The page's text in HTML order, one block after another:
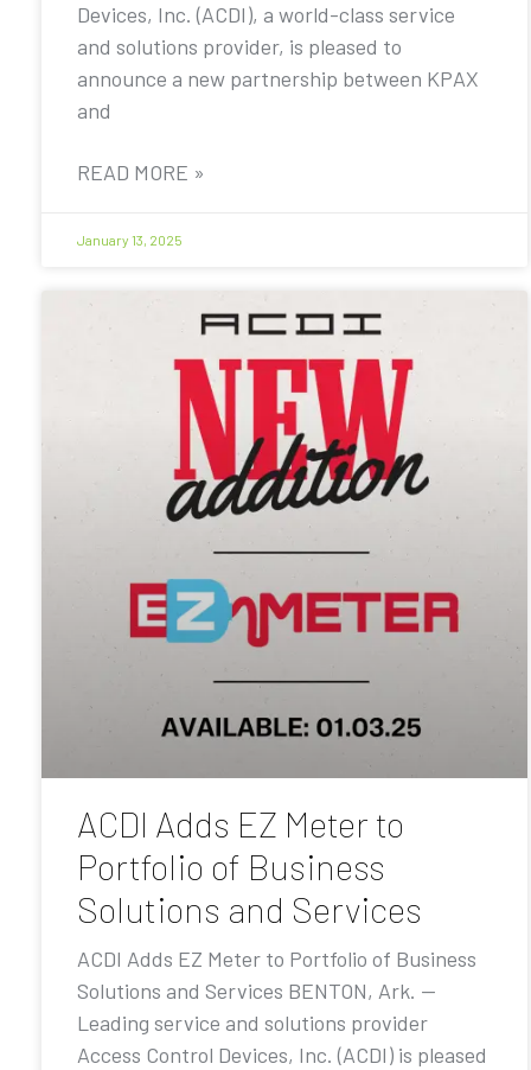
Devices, Inc. (ACDI), a world-class service
and solutions provider, is pleased to
announce a new partnership between KPAX
and
READ MORE »
January 13, 2025
ACDI Adds EZ Meter to
Portfolio of Business
Solutions and Services
ACDI Adds EZ Meter to Portfolio of Business
Solutions and Services BENTON, Ark. —
Leading service and solutions provider
Access Control Devices, Inc. (ACDI) is pleased